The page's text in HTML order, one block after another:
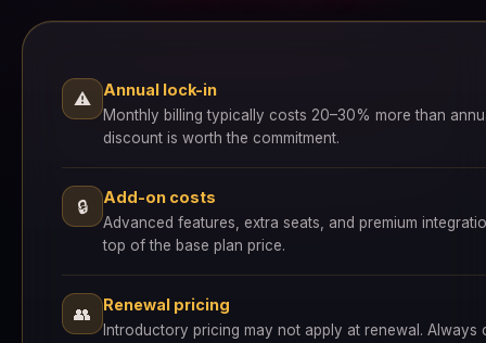
⚠ Annual lock-in
Monthly billing typically costs 20–30% more than
discount is worth the commitment.
🔒 Add-on costs
Advanced features, extra seats, and premium
top of the base plan price.
👥 Renewal pricing
Introductory pricing may not apply at renewal.